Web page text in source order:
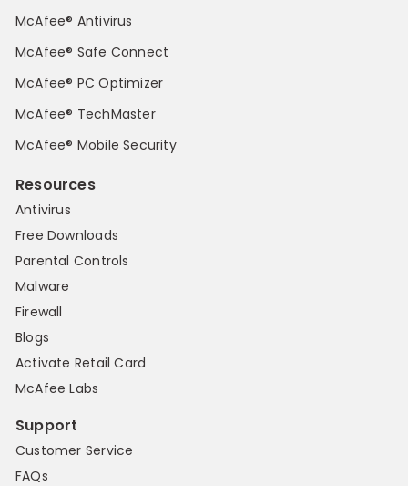
McAfee® Antivirus
McAfee® Safe Connect
McAfee® PC Optimizer
McAfee® TechMaster
McAfee® Mobile Security
Resources
Antivirus
Free Downloads
Parental Controls
Malware
Firewall
Blogs
Activate Retail Card
McAfee Labs
Support
Customer Service
FAQs